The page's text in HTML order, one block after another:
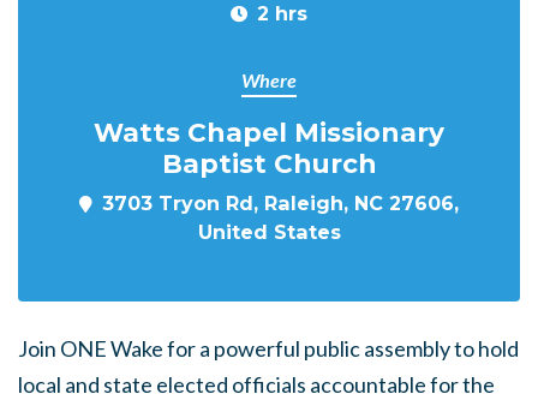
2 hrs
Where
Watts Chapel Missionary
Baptist Church
3703 Tryon Rd, Raleigh, NC 27606,
United States
Join ONE Wake for a powerful public assembly to hold
local and state elected officials accountable for the